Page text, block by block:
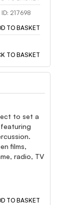
217698
TO BASKET
TO BASKET
to set a
films,
radio, TV
TO BASKET